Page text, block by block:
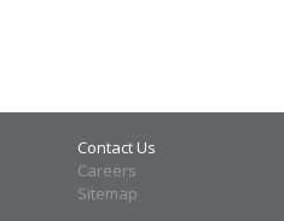
Contact Us
Careers
Sitemap